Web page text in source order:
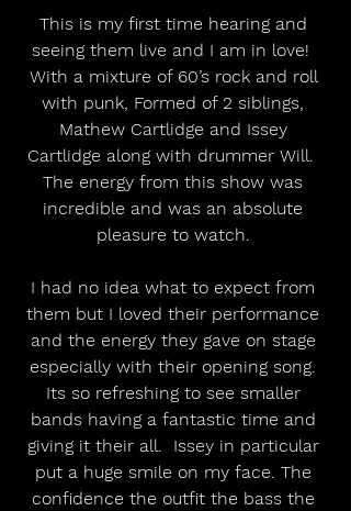
This is my first time hearing and
seeing them live and I am in love!
With a mixture of 60’s rock and roll
with punk, Formed of 2 siblings,
Mathew Cartlidge and Issey
Cartlidge along with drummer Will.
The energy from this show was
incredible and was an absolute
pleasure to watch.
I had no idea what to expect from
them but I loved their performance
and the energy they gave on stage
especially with their opening song.
Its so refreshing to see smaller
bands having a fantastic time and
giving it their all.  Issey in particular
put a huge smile on my face. The
confidence the outfit the bass the